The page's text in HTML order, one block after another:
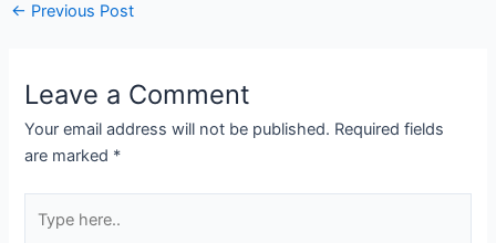
← Previous Post
Leave a Comment
Your email address will not be published. Required fields
are marked *
here..